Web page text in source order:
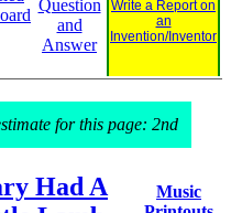
Question
and
Answer
Write a Report on
an
Invention/Inventor
for this page: 2nd
Had A
Music